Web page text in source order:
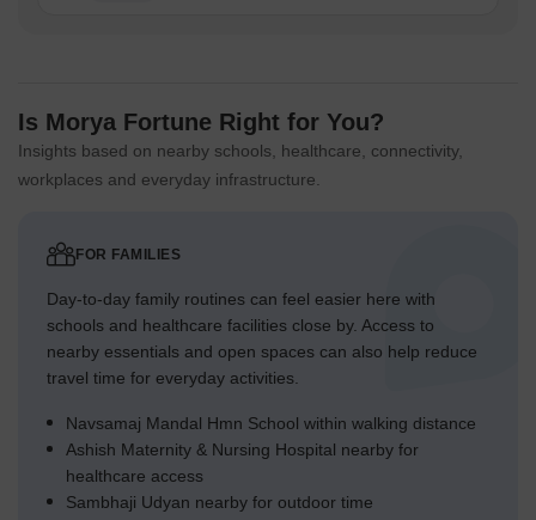
Is Morya Fortune Right for You?
Insights based on nearby schools, healthcare, connectivity,
workplaces and everyday infrastructure.
FOR FAMILIES
Day-to-day family routines can feel easier here with
schools and healthcare facilities close by. Access to
nearby essentials and open spaces can also help reduce
travel time for everyday activities.
Navsamaj Mandal Hmn School within walking distance
Ashish Maternity & Nursing Hospital nearby for
healthcare access
Sambhaji Udyan nearby for outdoor time